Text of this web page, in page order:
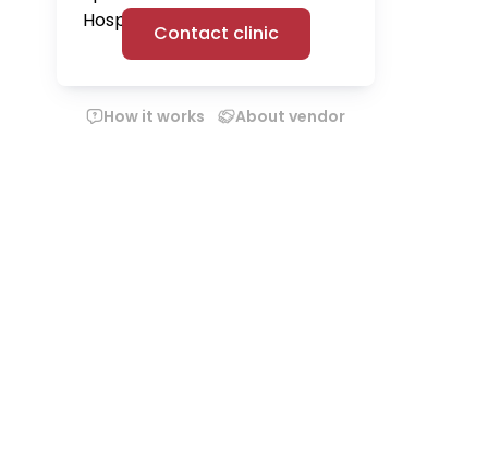
Contact clinic
How it works About vendor